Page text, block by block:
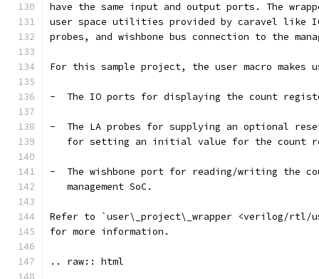
have the same input and output ports. The
user space utilities provided by caravel like
probes, and wishbone bus connection to the
For this sample project, the user macro makes
-  The IO ports for displaying the count
-  The LA probes for supplying an optional
for setting an initial value for the count
-  The wishbone port for reading/writing the
   management SoC.
Refer to `user\_project\_wrapper <verilog/rtl/
for more information.
.. raw:: html